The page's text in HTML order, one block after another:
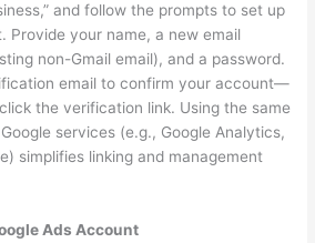
and follow the prompts to set up
Provide your name, a new email
non-Gmail email), and a password.
email to confirm your account—
the verification link. Using the same
services (e.g., Google Analytics,
simplifies linking and management
Ads Account